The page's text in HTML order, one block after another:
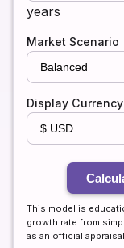
years
Market Scenario
Display Currency
This model is
growth rate from
as an official